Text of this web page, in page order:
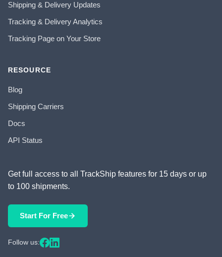
Shipping & Delivery Updates
Tracking & Delivery Analytics
Tracking Page on Your Store
RESOURCE
Blog
Shipping Carriers
Docs
API Status
Get full access to all TrackShip features for 15 days or up
to 100 shipments.
Start For Free
Follow us: